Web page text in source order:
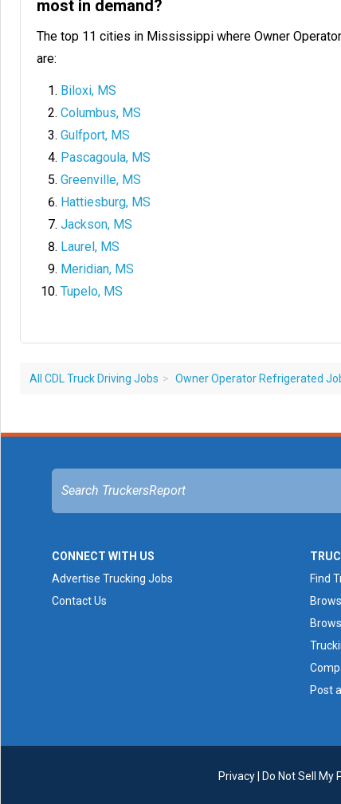
most in demand?
The top 11 cities in Mississippi where Owner
are:
Biloxi, MS
Columbus, MS
Gulfport, MS
Pascagoula, MS
Greenville, MS
Hattiesburg, MS
Jackson, MS
Laurel, MS
Meridian, MS
Tupelo, MS
All CDL Truck Driving Jobs Owner Operator Refrigerated
CONNECT WITH US
Advertise Trucking Jobs
Contact Us
Find
Post
Privacy| Do Not Sell My